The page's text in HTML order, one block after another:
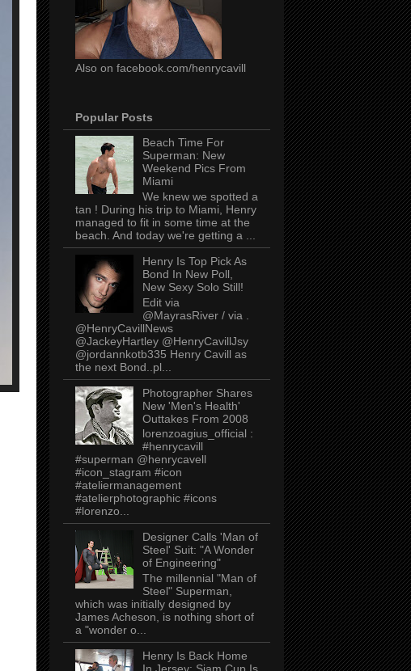
Also on facebook.com/henrycavill
Popular Posts
Beach Time For
Superman: New
Weekend Pics From
Miami
We knew we spotted a
tan ! During his trip to Miami, Henry
managed to fit in some time at the
beach. And today we're getting a ...
Henry Is Top Pick As
Bond In New Poll,
New Sexy Solo Still!
Edit via
@MayrasRiver / via .
@HenryCavillNews
@JackeyHartley @HenryCavillJsy
@jordannkotb335 Henry Cavill as
the next Bond..pl...
Photographer Shares
New 'Men's Health'
Outtakes From 2008
lorenzoagius_official :
#henrycavill
#superman @henrycavell
#icon_stagram #icon
#ateliermanagement
#atelierphotographic #icons
#lorenzo...
Designer Calls 'Man of
Steel' Suit: "A Wonder
of Engineering"
The millennial "Man of
Steel" Superman,
which was initially designed by
James Acheson, is nothing short of
a "wonder o...
Henry Is Back Home